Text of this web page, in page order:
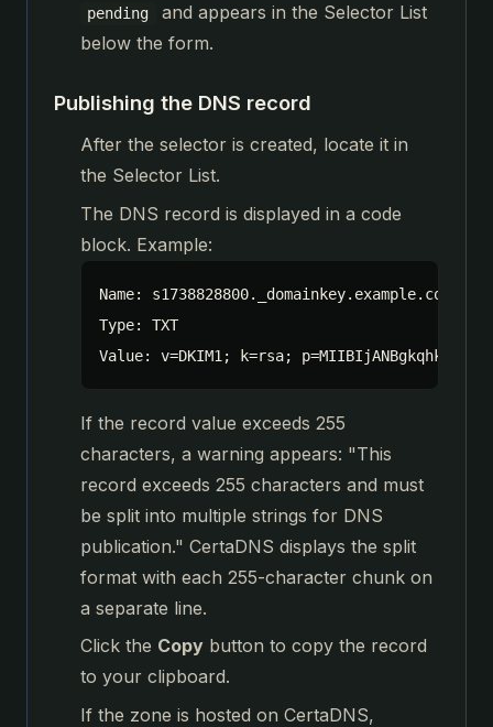
pending
and appears in the Selector List
below the form.
Publishing the DNS record
After the selector is created, locate it in
the Selector List.
The DNS record is displayed in a code
block. Example:
Name: s1738828800._domainkey.example.com
Type: TXT
Value: v=DKIM1; k=rsa;
If the record value exceeds 255
characters, a warning appears: "This
record exceeds 255 characters and must
be split into multiple strings for DNS
publication." CertaDNS displays the split
format with each 255-character chunk on
a separate line.
Click the Copy button to copy the record
to your clipboard.
If the zone is hosted on CertaDNS,